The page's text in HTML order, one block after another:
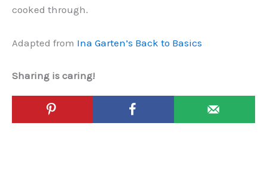
cooked through.
Adapted from Ina Garten’s Back to Basics
Sharing is caring!